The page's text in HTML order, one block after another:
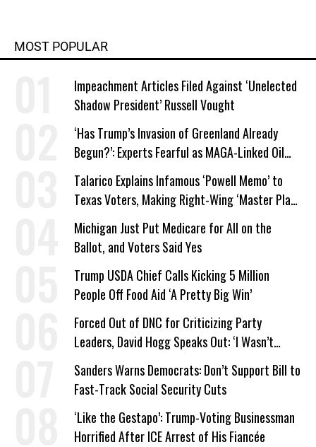
MOST POPULAR
Impeachment Articles Filed Against ‘Unelected
Shadow President’ Russell Vought
‘Has Trump’s Invasion of Greenland Already
Begun?’: Experts Fearful as MAGA-Linked Oil
Company Prepares Unauthorized Drilling
Talarico Explains Infamous ‘Powell Memo’ to
Texas Voters, Making Right-Wing ‘Master Plan’
a Campaign Issue
Michigan Just Put Medicare for All on the
Ballot, and Voters Said Yes
Trump USDA Chief Calls Kicking 5 Million
People Off Food Aid ‘A Pretty Big Win’
Forced Out of DNC for Criticizing Party
Leaders, David Hogg Speaks Out: ‘I Wasn’t
Wrong’
Sanders Warns Democrats: Don’t Support Bill to
Fast-Track Social Security Cuts
‘Like the Gestapo’: Trump-Voting Businessman
Horrified After ICE Arrest of His Fiancée